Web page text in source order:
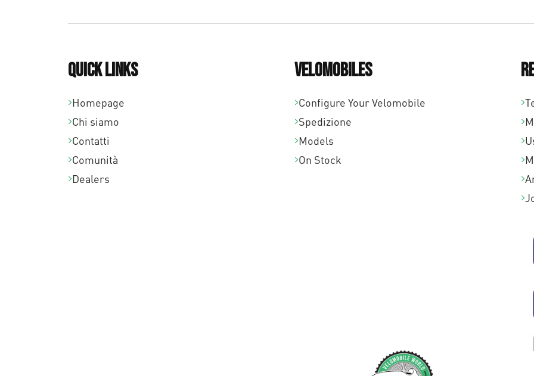
Quick links
Homepage
Chi siamo
Contatti
Comunità
Dealers
Velomobiles
Configure Your Velomobile
Spedizione
Models
On Stock